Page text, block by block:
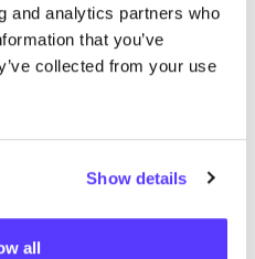
and analytics partners who
that you’ve
collected from your use
Show details
all